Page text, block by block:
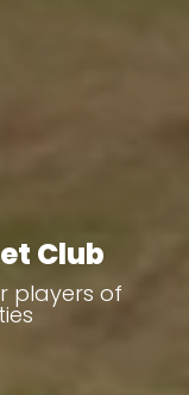
Club
players of